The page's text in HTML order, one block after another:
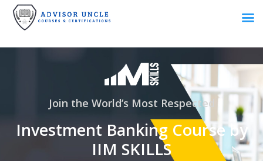
Join the World’s Most Respected
Investment Banking Course by
IIM SKILLS